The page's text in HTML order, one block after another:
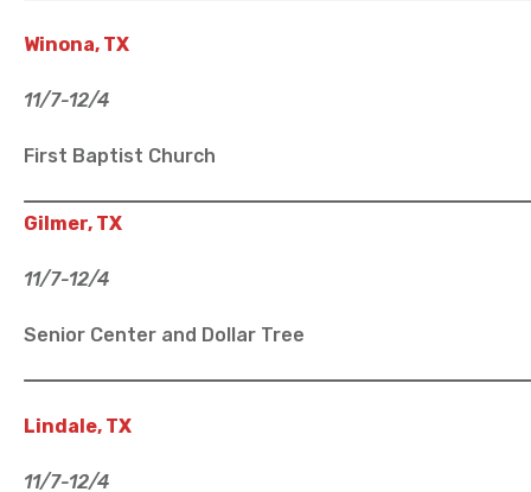
Winona, TX
11/7-12/4
First Baptist Church
Gilmer, TX
11/7-12/4
Senior Center and Dollar Tree
Lindale, TX
11/7-12/4